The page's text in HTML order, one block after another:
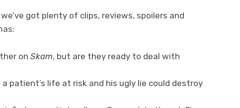
we’ve got plenty of clips, reviews, spoilers and
on Skam, but are they ready to deal with
a patient’s life at risk and his ugly lie could destroy